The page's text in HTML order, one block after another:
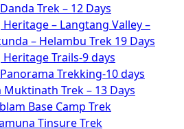
Trek – 12 Days
Heritage – Langtang Valley –
– Helambu Trek 19 Days
Heritage Trails-9 days
Trekking-10 days
Muktinath Trek – 13 Days
Base Camp Trek
Tinsure Trek